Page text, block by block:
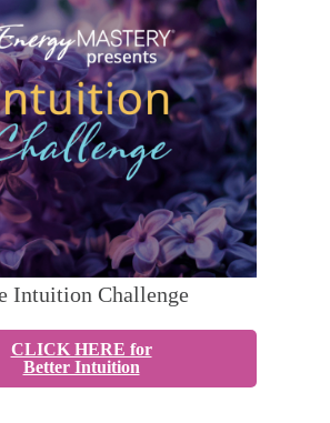
Intuition Challenge
CLICK HERE for
Better Intuition